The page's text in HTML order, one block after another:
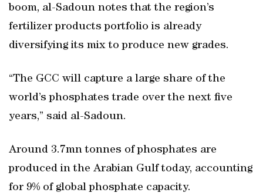
boom, al-Sadoun notes that the region’s
fertilizer products portfolio is already
diversifying its mix to produce new grades.
“The GCC will capture a large share of the
world’s phosphates trade over the next five
years,” said al-Sadoun.
Around 3.7mn tonnes of phosphates are
produced in the Arabian Gulf today, accounting
for 9% of global phosphate capacity.